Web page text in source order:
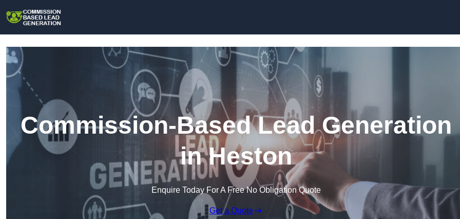
Commission-Based Lead Generation
in Heston
Enquire Today For A Free No Obligation Quote
Get a Quote